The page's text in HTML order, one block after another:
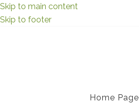
Skip to main content
Skip to footer
Home Page